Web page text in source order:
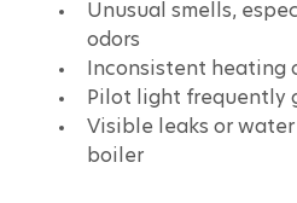
Unusual smells,
odors
Inconsistent heating
Pilot light frequently
Visible leaks or
boiler